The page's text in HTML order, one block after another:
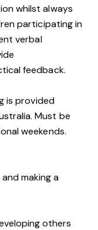
whilst always
participating in
verbal
feedback.
is provided
Must be
weekends.
making a
others